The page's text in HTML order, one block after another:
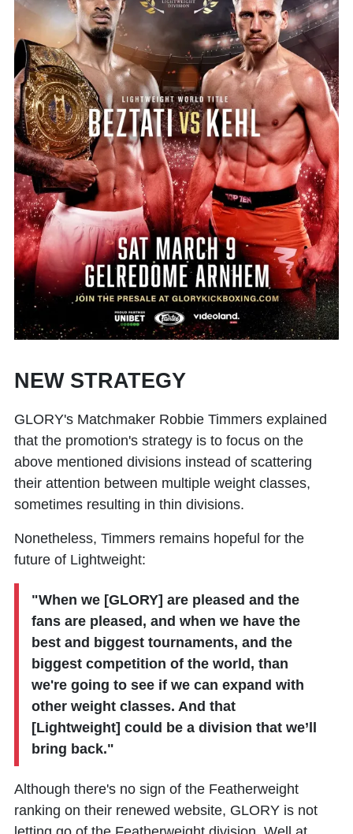
NEW STRATEGY
GLORY's Matchmaker Robbie Timmers explained
that the promotion's strategy is to focus on the
above mentioned divisions instead of scattering
their attention between multiple weight classes,
sometimes resulting in thin divisions.
Nonetheless, Timmers remains hopeful for the
future of Lightweight:
"When we [GLORY] are pleased and the
fans are pleased, and when we have the
best and biggest tournaments, and the
biggest competition of the world, than
we're going to see if we can expand with
other weight classes. And that
[Lightweight] could be a division that we’ll
bring back."
Although there's no sign of the Featherweight
ranking on their renewed website, GLORY is not